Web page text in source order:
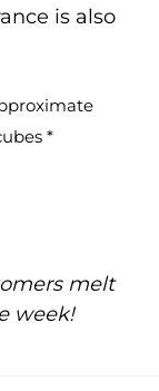
is also
*
melt
week!